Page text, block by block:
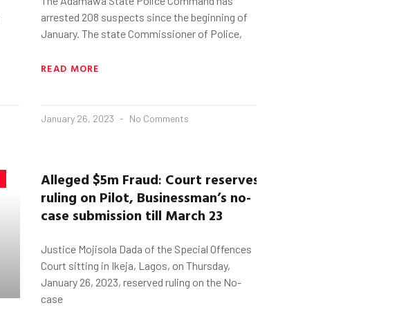
arrested 208 suspects since the beginning of
January. The state Commissioner of Police,
READ MORE
January 26, 2023 No Comments
Alleged $5m Fraud: Court reserves
ruling on Pilot, Businessman’s no-
case submission till March 23
Justice Mojisola Dada of the Special Offences
Court sitting in Ikeja, Lagos, on Thursday,
January 26, 2023, reserved ruling on the No-
case